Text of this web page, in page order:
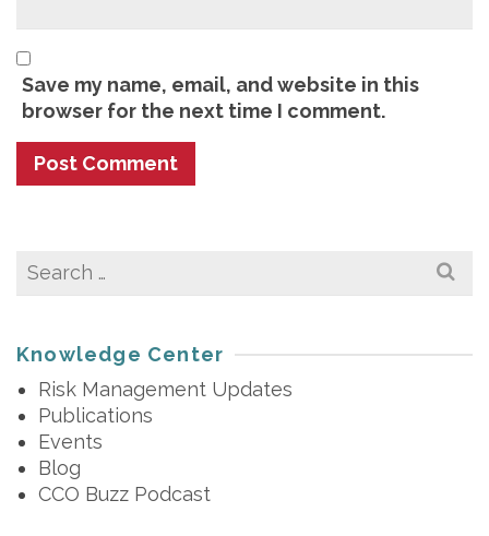
Save my name, email, and website in this
browser for the next time I comment.
Search
Knowledge Center
Risk Management Updates
Publications
Events
Blog
CCO Buzz Podcast